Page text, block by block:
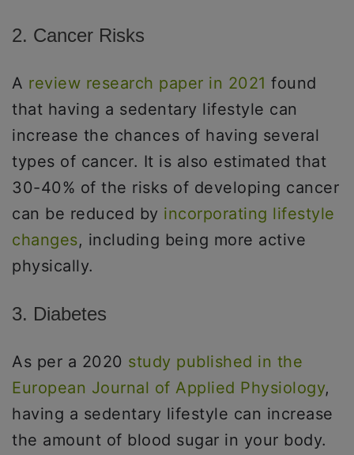
2. Cancer Risks
A review research paper in 2021 found
that having a sedentary lifestyle can
increase the chances of having several
types of cancer. It is also estimated that
30-40% of the risks of developing cancer
can be reduced by incorporating lifestyle
changes, including being more active
physically.
3. Diabetes
As per a 2020 study published in the
European Journal of Applied Physiology,
having a sedentary lifestyle can increase
the amount of blood sugar in your body.